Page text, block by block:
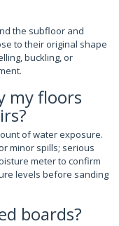
the subfloor and
to their original shape
buckling, or
my floors
of water exposure.
minor spills; serious
meter to confirm
levels before sanding
boards?